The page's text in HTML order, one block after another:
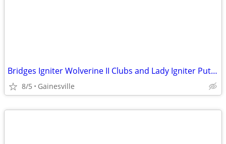
Bridges Igniter Wolverine II Clubs and Lady Igniter Putters
8/5 Gainesville